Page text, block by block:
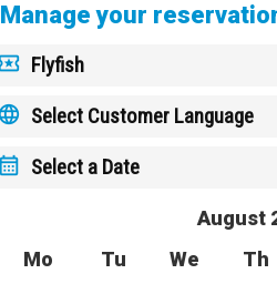
Manage your
Flyfish
Select Customer Language
Select a Date
August
Mo
Tu We Th